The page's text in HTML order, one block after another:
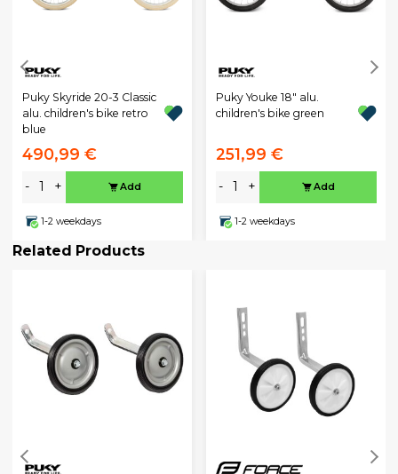
Puky Skyride 20-3 Classic
alu. children's bike retro
blue
490,99 €
- + Add
1-2 weekdays
Puky Youke 18" alu.
children's bike green
251,99 €
- + Add
1-2 weekdays
Related Products